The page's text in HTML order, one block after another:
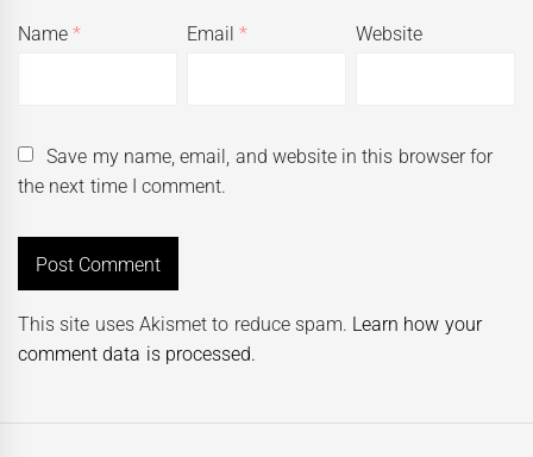
Name* Email* Website
Save my name, email, and website in this browser for
the next time I comment.
This site uses Akismet to reduce spam. Learn how your
comment data is processed.